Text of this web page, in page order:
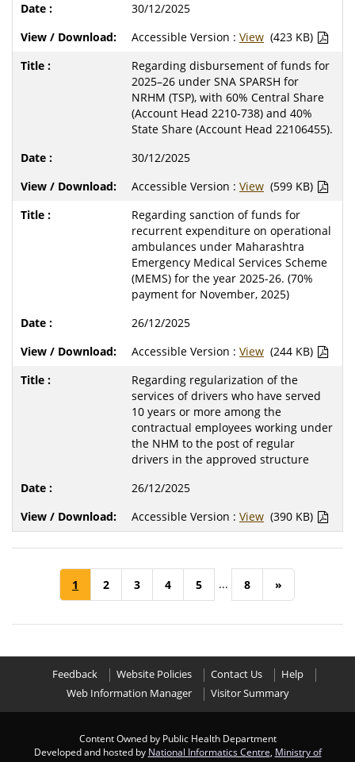
30/12/2025
Accessible Version : View (423 KB)
Regarding disbursement of funds for
2025–26 under SNA SPARSH for
NRHM (TSP), with 60% Central Share
(Account Head 2210-738) and 40%
State Share (Account Head 22106455).
30/12/2025
Accessible Version : View (599 KB)
Regarding sanction of funds for
recurrent expenditure on operational
ambulances under Maharashtra
Emergency Medical Services Scheme
(MEMS) for the year 2025-26. (70%
payment for November, 2025)
26/12/2025
Accessible Version : View (244 KB)
Regarding regularization of the
services of drivers who have served
10 years or more among the
contractual employees working under
the NHM to the post of regular
drivers in the approved structure
26/12/2025
Accessible Version : View (390 KB)
1 2 3 4 5 ... 8 »
Feedback Website Policies Contact Us
Help
Web Information Manager
Visitor Summary
Content Owned by Public Health Department
Developed and hosted by National Informatics Centre Ministry of